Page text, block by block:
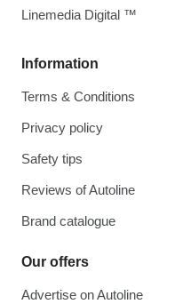
Information
Terms & Conditions
Privacy policy
Safety tips
Reviews of Autoline
Brand catalogue
Our offers
Advertise on Autoline
Linemedia Digital ™